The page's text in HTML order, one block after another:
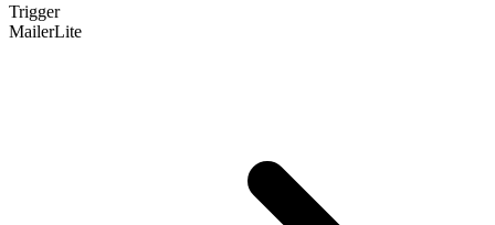
Trigger
MailerLite